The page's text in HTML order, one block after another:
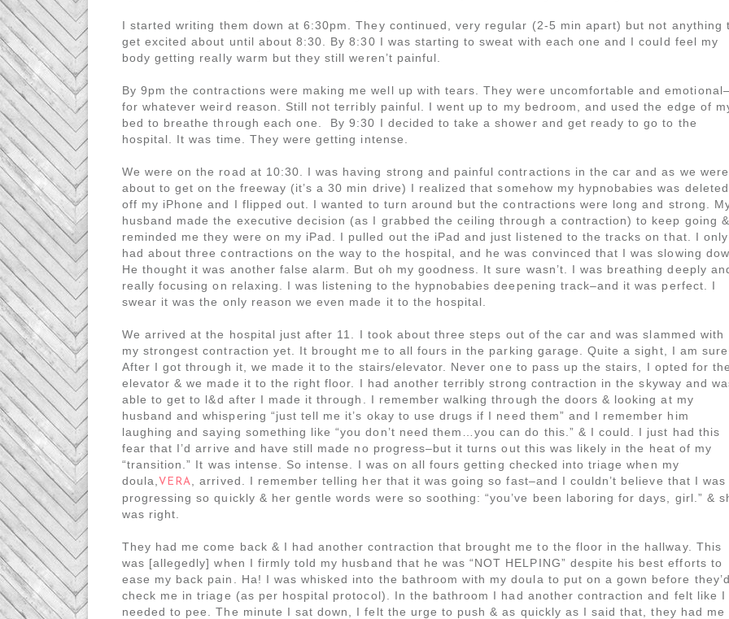
I started writing them down at 6:30pm. They continued, very regular (2-5 min apart) but not anything
get excited about until about 8:30. By 8:30 I was starting to sweat with each one and I could feel my
body getting really warm but they still weren’t painful.
By 9pm the contractions were making me well up with tears. They were uncomfortable and emotional–
for whatever weird reason. Still not terribly painful. I went up to my bedroom, and used the edge of
bed to breathe through each one. By 9:30 I decided to take a shower and get ready to go to the
hospital. It was time. They were getting intense.
We were on the road at 10:30. I was having strong and painful contractions in the car and as we were
about to get on the freeway (it’s a 30 min drive) I realized that somehow my hypnobabies was deleted
off my iPhone and I flipped out. I wanted to turn around but the contractions were long and strong.
husband made the executive decision (as I grabbed the ceiling through a contraction) to keep going &
reminded me they were on my iPad. I pulled out the iPad and just listened to the tracks on that. I only
had about three contractions on the way to the hospital, and he was convinced that I was slowing
He thought it was another false alarm. But oh my goodness. It sure wasn’t. I was breathing deeply
really focusing on relaxing. I was listening to the hypnobabies deepening track–and it was perfect. I
swear it was the only reason we even made it to the hospital.
We arrived at the hospital just after 11. I took about three steps out of the car and was slammed with
my strongest contraction yet. It brought me to all fours in the parking garage. Quite a sight, I am
After I got through it, we made it to the stairs/elevator. Never one to pass up the stairs, I opted for the
elevator & we made it to the right floor. I had another terribly strong contraction in the skyway and
able to get to l&d after I made it through. I remember walking through the doors & looking at my
husband and whispering “just tell me it’s okay to use drugs if I need them” and I remember him
laughing and saying something like “you don’t need them…you can do this.” & I could. I just had this
fear that I’d arrive and have still made no progress–but it turns out this was likely in the heat of my
“transition.” It was intense. So intense. I was on all fours getting checked into triage when my
doula,VERA
, arrived. I remember telling her that it was going so fast–and I couldn’t believe that I was
progressing so quickly & her gentle words were so soothing: “you’ve been laboring for days, girl.” &
was right.
They had me come back & I had another contraction that brought me to the floor in the hallway. This
was [allegedly] when I firmly told my husband that he was “NOT HELPING” despite his best efforts to
ease my back pain. Ha! I was whisked into the bathroom with my doula to put on a gown before they’d
check me in triage (as per hospital protocol). In the bathroom I had another contraction and felt like I
needed to pee. The minute I sat down, I felt the urge to push & as quickly as I said that, they had me